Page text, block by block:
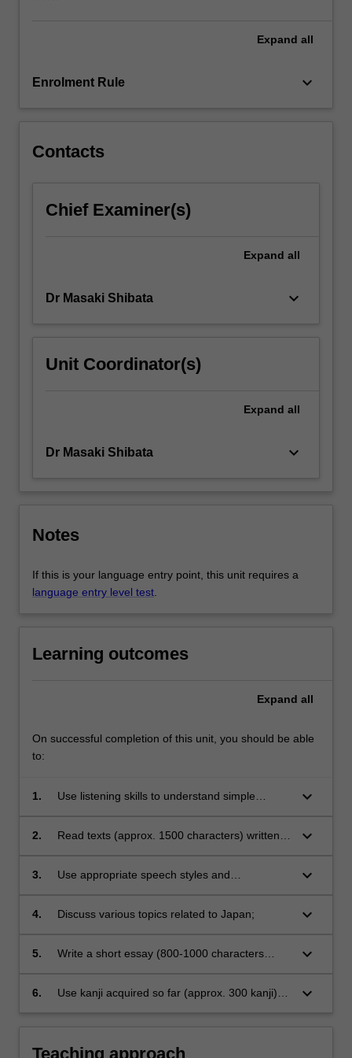
Expand all
Enrolment Rule keyboard_arrow_down
Contacts
Chief Examiner(s)
Expand all
Dr Masaki Shibata keyboard_arrow_down
Unit Coordinator(s)
Expand all
Dr Masaki Shibata keyboard_arrow_down
Notes
If this is your language entry point, this unit requires a
language entry level test
Learning outcomes
Expand all
On successful completion of this unit, you should be able
to:
1.
Use listening skills to understand simple
and grammar;
keyboard_arrow_down
2.
Read texts (approx. 1500 characters) written
the assistance of dictionaries;
keyboard_arrow_down
3.
Use appropriate speech styles and
contexts of different Japanese language, in
keyboard_arrow_down
4. Discuss various topics related to Japan; keyboard_arrow_down
5.
Write a short essay (800-1000 characters
keyboard_arrow_down
6.
Use kanji acquired so far (approx. 300 kanji)
only).
keyboard_arrow_down
Teaching approach